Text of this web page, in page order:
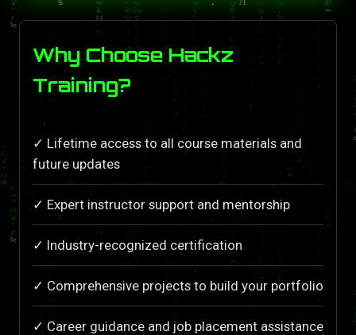
Why Choose Hackz
Training?
✓ Lifetime access to all course materials and
future updates
✓ Expert instructor support and mentorship
✓ Industry-recognized certification
✓ Comprehensive projects to build your portfolio
✓ Career guidance and job placement assistance